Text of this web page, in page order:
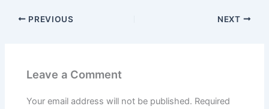
PREVIOUS NEXT
Leave a Comment
Your email address will not be published. Required